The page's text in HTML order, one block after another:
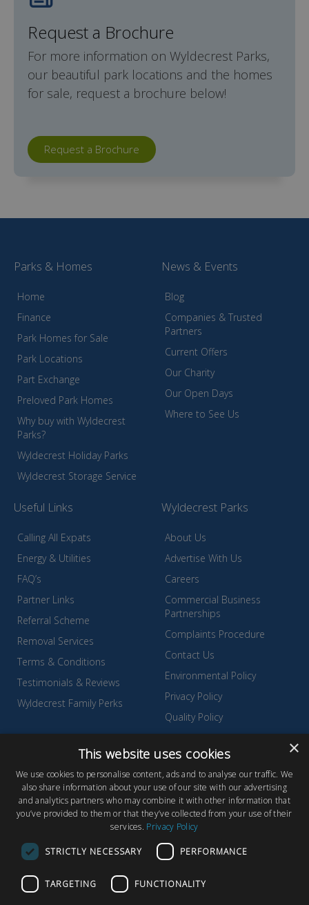
Request a Brochure
For more information on Wyldecrest Parks,
our beautiful park locations and the homes
for sale, request a brochure below!
Request a Brochure
Parks & Homes
Home
Finance
Park Homes for Sale
Park Locations
Part Exchange
Preloved Park Homes
Why buy with Wyldecrest
Parks?
Wyldecrest Holiday Parks
Wyldecrest Storage Service
News & Events
Blog
Companies & Trusted
Partners
Current Offers
Our Charity
Our Open Days
Where to See Us
Useful Links
Calling All Expats
Energy & Utilities
FAQ’s
Partner Links
Referral Scheme
Removal Services
Terms & Conditions
Testimonials & Reviews
Wyldecrest Family Perks
Wyldecrest Parks
About Us
Advertise With Us
Careers
Commercial Business
Partnerships
Complaints Procedure
Contact Us
Environmental Policy
Privacy Policy
Quality Policy
Sell Your Park
© Copyright 2026 Wyldecrest Parks, All rights reserved | Website
Designby Concept Original
Wyldecrest Parks, Wyldecrest House, 857 London Road, West
×
This website uses cookies
We use cookies to personalise content, ads and to analyse our traffic. We
also share information about your use of our site with our advertising
and analytics partners who may combine it with other information that
you’ve provided to them or that they’ve collected from your use of their
services. Privacy Policy
STRICTLY NECESSARY PERFORMANCE
TARGETING FUNCTIONALITY